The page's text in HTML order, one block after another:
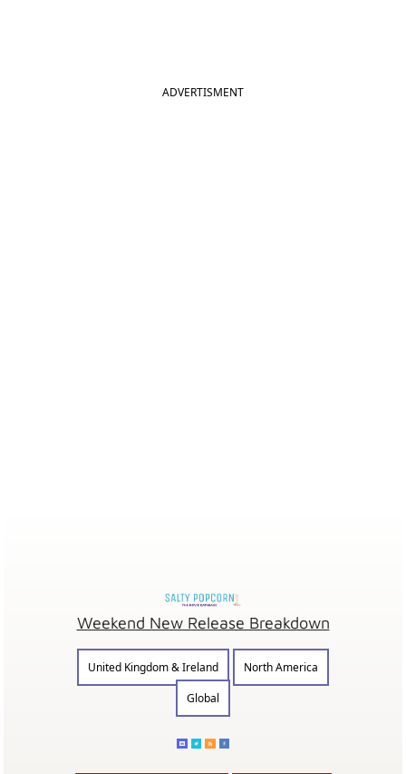
ADVERTISMENT
Weekend New Release Breakdown
United Kingdom & Ireland
North America
Global